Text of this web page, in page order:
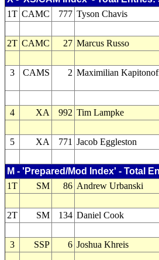
1T CAMC 777 Tyson Chavis
2T CAMC 27 Marcus Russo
3 CAMS 2 Maximilian
4 XA 992 Tim Lampke
5 XA 771 Jacob Eggleston
M - 'Prepared/Mod Index' - Total
1T
SM 86 Andrew Urbanski
2T SM 134 Daniel Cook
3 SSP 6 Joshua Khreis